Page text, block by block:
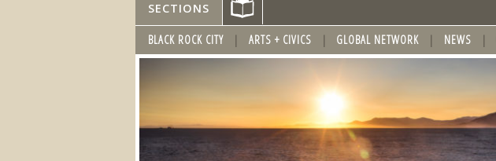
SECTIONS
BLACK ROCK CITY ARTS + CIVICS GLOBAL NETWORK NEWS